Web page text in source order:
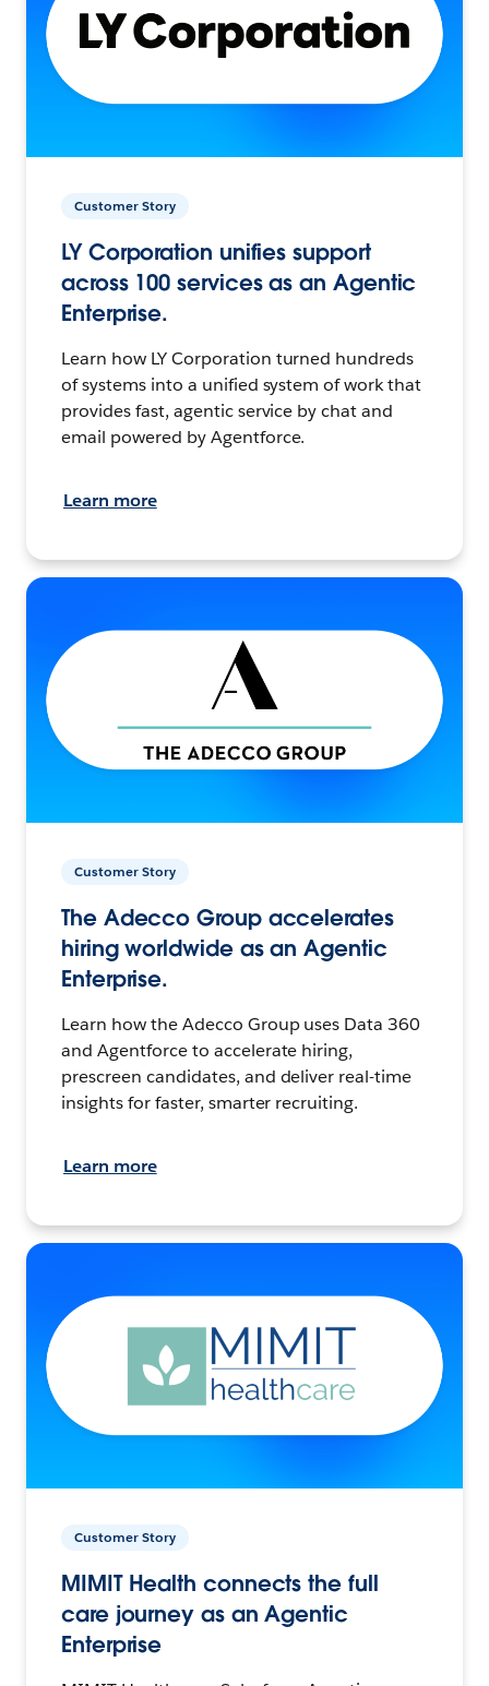
Customer Story
LY Corporation unifies support
across 100 services as an Agentic
Enterprise.
Learn how LY Corporation turned hundreds
of systems into a unified system of work that
provides fast, agentic service by chat and
email powered by Agentforce.
Learn more
Customer Story
The Adecco Group accelerates
hiring worldwide as an Agentic
Enterprise.
Learn how the Adecco Group uses Data 360
and Agentforce to accelerate hiring,
prescreen candidates, and deliver real-time
insights for faster, smarter recruiting.
Learn more
Customer Story
MIMIT Health connects the full
care journey as an Agentic
Enterprise